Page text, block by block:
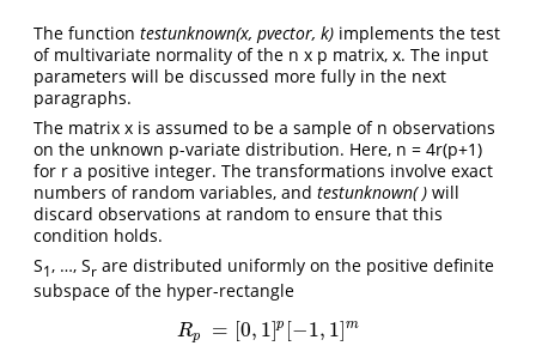
The function testunknown(x, pvector, k) implements the test
of multivariate normality of the n x p matrix, x. The input
parameters will be discussed more fully in the next
paragraphs.
The matrix x is assumed to be a sample of n observations
on the unknown p-variate distribution. Here, n = 4r(p+1)
for r a positive integer. The transformations involve exact
numbers of random variables, and testunknown( ) will
discard observations at random to ensure that this
condition holds.
S1, …, Sr are distributed uniformly on the positive definite
subspace of the hyper-rectangle
Rp = [0, 1]p [−1, 1] m
R p = 0,1 ]p[ −1,1]m